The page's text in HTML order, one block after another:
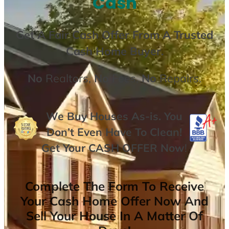
Get AFair Cash Offer From A Trusted
Cash Home Buyer.
No Realtors,No Fees,NoRepairs.
We Buy Houses As-is. You
Don’t Even Have To Clean!
Get YourCASH OFFER Now!
Complete The Form To Receive
Your Cash Home Offer Now And
Sell Your House In A Matter Of